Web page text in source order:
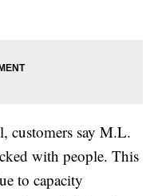
customers say M.L.
with people. This
to capacity